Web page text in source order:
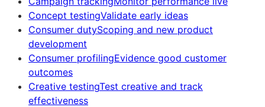
Concept testingValidate early ideas
Consumer dutyScoping and new product
development
Consumer profilingEvidence good customer
outcomes
Creative testingTest creative and track
effectiveness